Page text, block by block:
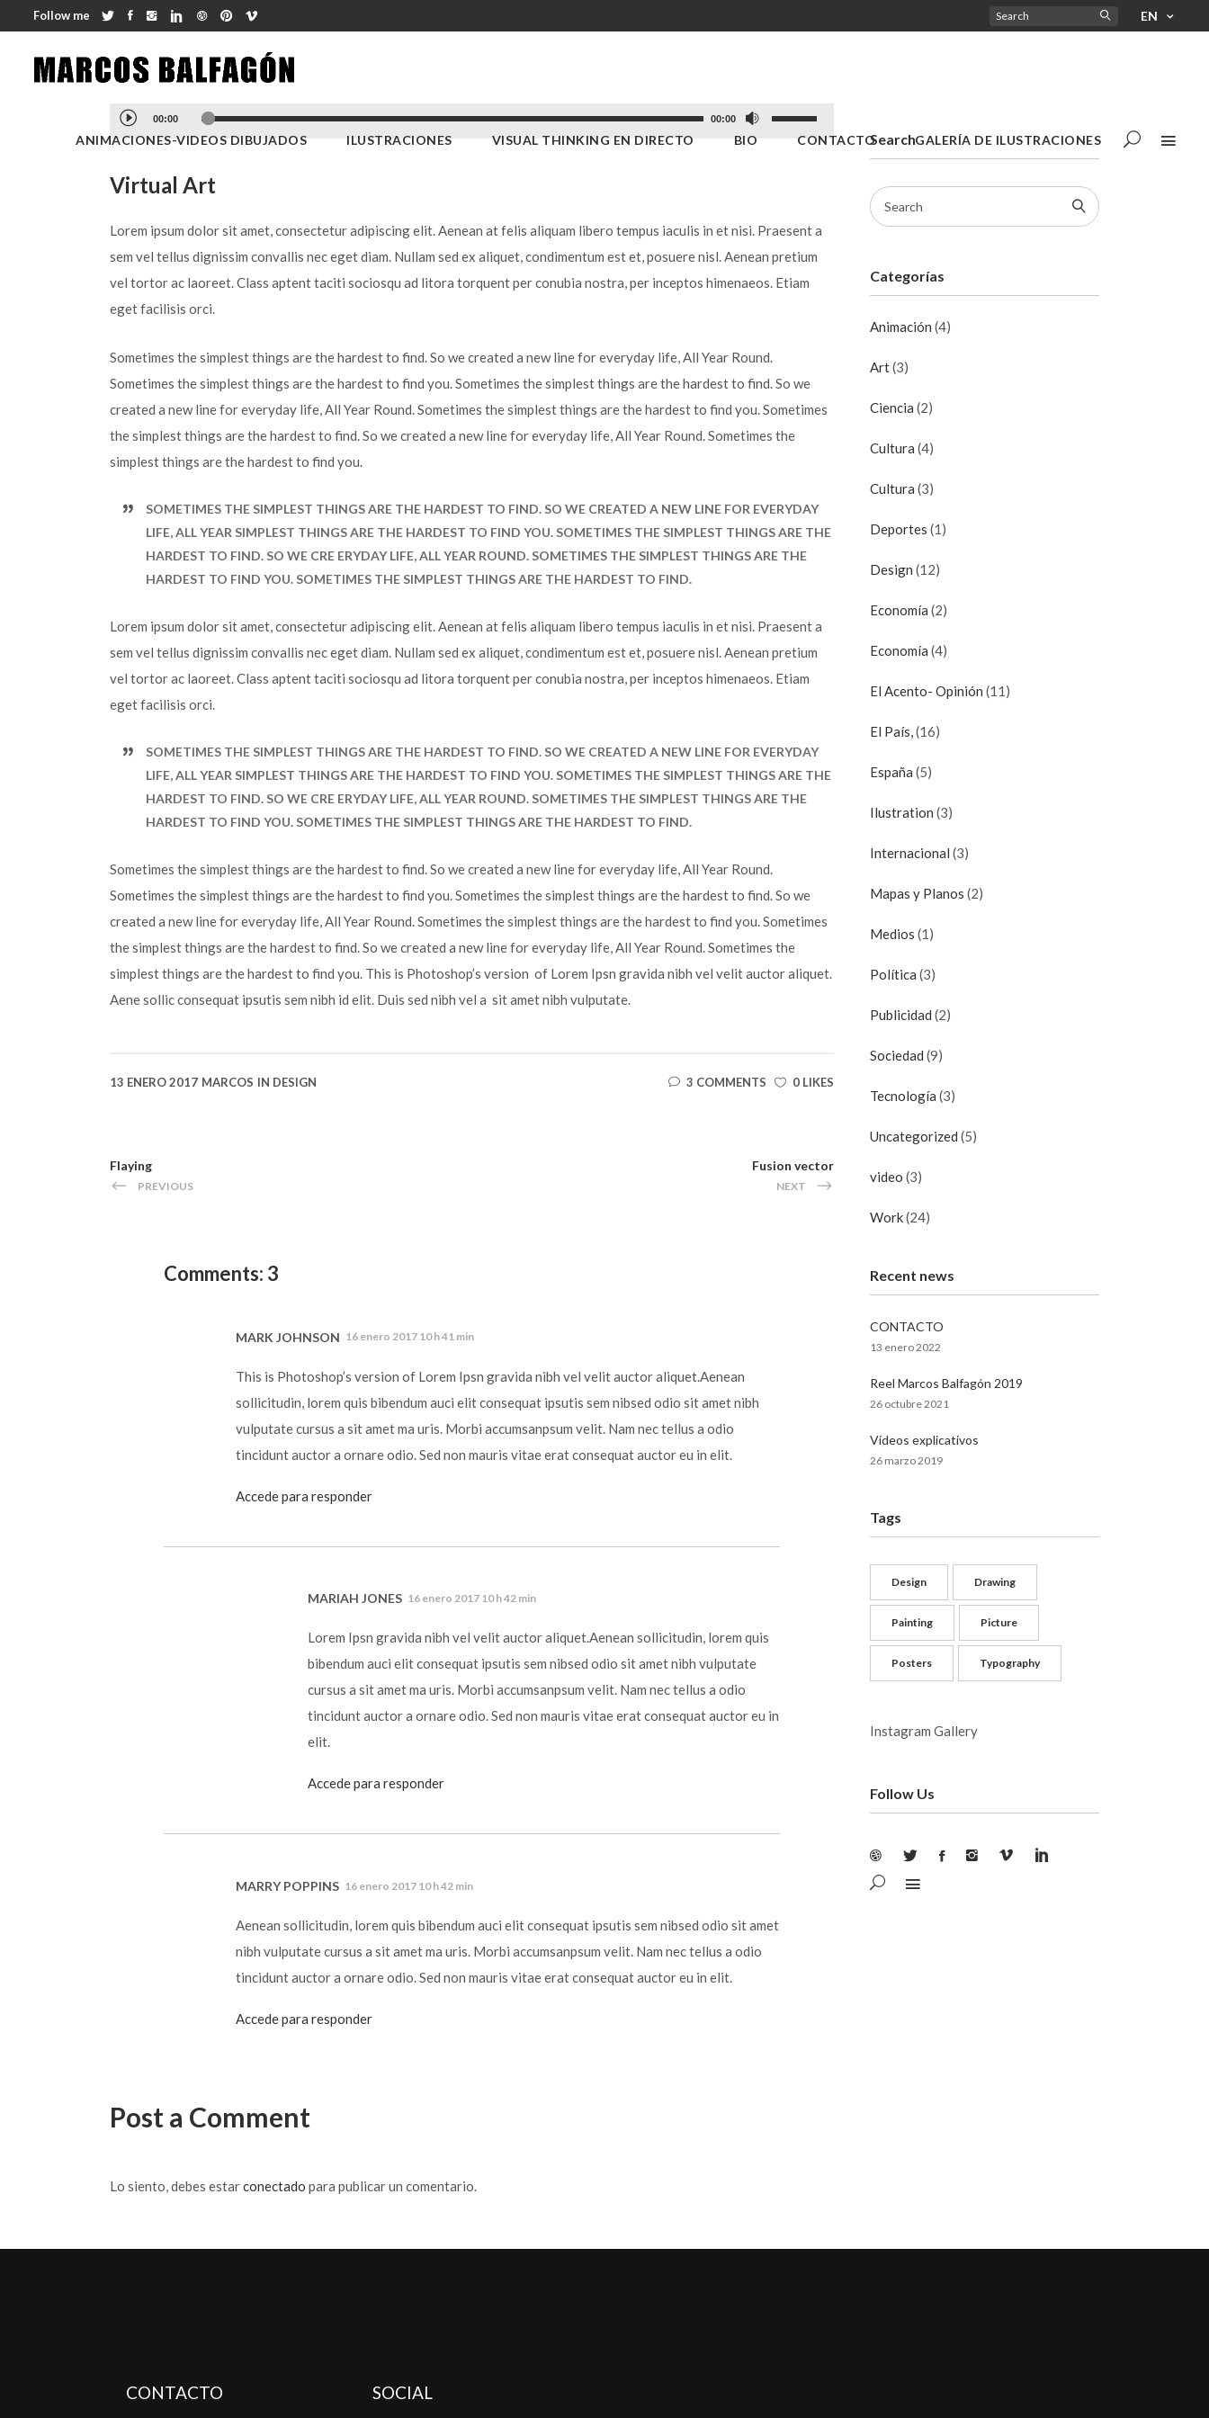
Follow me EN
ANIMACIONES-VIDEOS DIBUJADOS ILUSTRACIONES VISUAL THINKING EN DIRECTO BIO CONTACTO GALERÍA DE ILUSTRACIONES
Reproductor
de
00:00 00:00
Utiliza
arriba/abajo
para
el
volumen.
Virtual Art
Lorem ipsum dolor sit amet, consectetur adipiscing elit. Aenean at felis aliquam libero tempus iaculis in et nisi. Praesent a
sem vel tellus dignissim convallis nec eget diam. Nullam sed ex aliquet, condimentum est et, posuere nisl. Aenean pretium
vel tortor ac laoreet. Class aptent taciti sociosqu ad litora torquent per conubia nostra, per inceptos himenaeos. Etiam
eget facilisis orci.
Sometimes the simplest things are the hardest to find. So we created a new line for everyday life, All Year Round.
Sometimes the simplest things are the hardest to find you. Sometimes the simplest things are the hardest to find. So we
created a new line for everyday life, All Year Round. Sometimes the simplest things are the hardest to find you. Sometimes
the simplest things are the hardest to find. So we created a new line for everyday life, All Year Round. Sometimes the
simplest things are the hardest to find you.
SOMETIMES THE SIMPLEST THINGS ARE THE HARDEST TO FIND. SO WE CREATED A NEW LINE FOR EVERYDAY
LIFE, ALL YEAR SIMPLEST THINGS ARE THE HARDEST TO FIND YOU. SOMETIMES THE SIMPLEST THINGS ARE THE
HARDEST TO FIND. SO WE CRE ERYDAY LIFE, ALL YEAR ROUND. SOMETIMES THE SIMPLEST THINGS ARE THE
HARDEST TO FIND YOU. SOMETIMES THE SIMPLEST THINGS ARE THE HARDEST TO FIND.
Lorem ipsum dolor sit amet, consectetur adipiscing elit. Aenean at felis aliquam libero tempus iaculis in et nisi. Praesent a
sem vel tellus dignissim convallis nec eget diam. Nullam sed ex aliquet, condimentum est et, posuere nisl. Aenean pretium
vel tortor ac laoreet. Class aptent taciti sociosqu ad litora torquent per conubia nostra, per inceptos himenaeos. Etiam
eget facilisis orci.
SOMETIMES THE SIMPLEST THINGS ARE THE HARDEST TO FIND. SO WE CREATED A NEW LINE FOR EVERYDAY
LIFE, ALL YEAR SIMPLEST THINGS ARE THE HARDEST TO FIND YOU. SOMETIMES THE SIMPLEST THINGS ARE THE
HARDEST TO FIND. SO WE CRE ERYDAY LIFE, ALL YEAR ROUND. SOMETIMES THE SIMPLEST THINGS ARE THE
HARDEST TO FIND YOU. SOMETIMES THE SIMPLEST THINGS ARE THE HARDEST TO FIND.
Sometimes the simplest things are the hardest to find. So we created a new line for everyday life, All Year Round.
Sometimes the simplest things are the hardest to find you. Sometimes the simplest things are the hardest to find. So we
created a new line for everyday life, All Year Round. Sometimes the simplest things are the hardest to find you. Sometimes
the simplest things are the hardest to find. So we created a new line for everyday life, All Year Round. Sometimes the
simplest things are the hardest to find you. This is Photoshop’s version of Lorem Ipsn gravida nibh vel velit auctor aliquet.
Aene sollic consequat ipsutis sem nibh id elit. Duis sed nibh vel a sit amet nibh vulputate.
13 ENERO 2017 MARCOS IN DESIGN 3 COMMENTS 0 LIKES
Flaying
PREVIOUS
Fusion vector
NEXT
Comments: 3
MARK JOHNSON 16 enero 2017 10 h 41 min
This is Photoshop’s version of Lorem Ipsn gravida nibh vel velit auctor aliquet.Aenean
sollicitudin, lorem quis bibendum auci elit consequat ipsutis sem nibsed odio sit amet nibh
vulputate cursus a sit amet ma uris. Morbi accumsanpsum velit. Nam nec tellus a odio
tincidunt auctor a ornare odio. Sed non mauris vitae erat consequat auctor eu in elit.
Accede para responder
MARIAH JONES 16 enero 2017 10 h 42 min
Lorem Ipsn gravida nibh vel velit auctor aliquet.Aenean sollicitudin, lorem quis
bibendum auci elit consequat ipsutis sem nibsed odio sit amet nibh vulputate
cursus a sit amet ma uris. Morbi accumsanpsum velit. Nam nec tellus a odio
tincidunt auctor a ornare odio. Sed non mauris vitae erat consequat auctor eu in
elit.
Accede para responder
MARRY POPPINS 16 enero 2017 10 h 42 min
Aenean sollicitudin, lorem quis bibendum auci elit consequat ipsutis sem nibsed odio sit amet
nibh vulputate cursus a sit amet ma uris. Morbi accumsanpsum velit. Nam nec tellus a odio
tincidunt auctor a ornare odio. Sed non mauris vitae erat consequat auctor eu in elit.
Accede para responder
Post a Comment
Lo siento, debes estarconectado para publicar un comentario.
Search
Categorías
Animación (4)
Art(3)
Ciencia (2)
Cultura (4)
Cultura (3)
Deportes (1)
Design (12)
Economía (2)
Economía (4)
El Acento- Opinión (11)
El País,(16)
España (5)
Ilustration (3)
Internacional (3)
Mapas y Planos (2)
Medios (1)
Política (3)
Publicidad (2)
Sociedad (9)
Tecnología (3)
Uncategorized (5)
video (3)
Work(24)
Recent news
CONTACTO
13 enero 2022
Reel Marcos Balfagón 2019
26 octubre 2021
Vídeos explicativos
26 marzo 2019
Tags
Design Drawing
Painting Picture
Posters Typography
Instagram Gallery
Follow Us
CONTACTO SOCIAL